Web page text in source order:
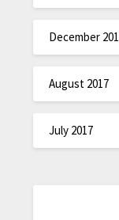
December
August 2017
July 2017